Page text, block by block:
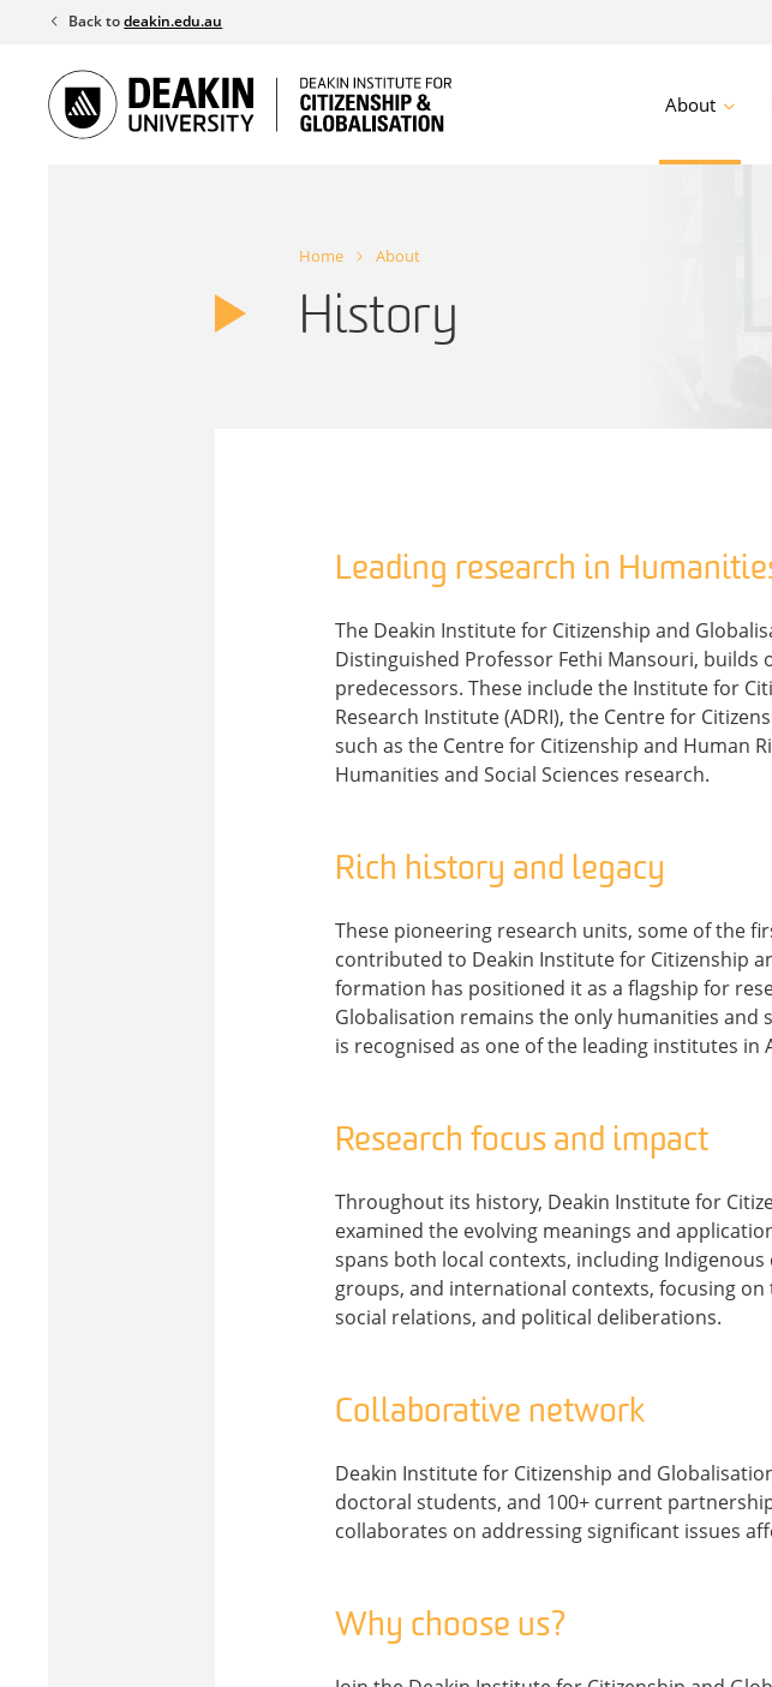
content
Back todeakin.edu.au
About
Home About
History
Leading research in
The Deakin Institute for Citizenship and
Distinguished Professor Fethi Mansouri,
predecessors. These include the Institute for
Research Institute (ADRI), the Centre for
such as the Centre for Citizenship and Human
Humanities and Social Sciences research.
Rich history and legacy
These pioneering research units, some of the
contributed to Deakin Institute for Citizenship
formation has positioned it as a flagship for
Globalisation remains the only humanities and
is recognised as one of the leading institutes in
Research focus and impact
Throughout its history, Deakin Institute for
examined the evolving meanings and
spans both local contexts, including
groups, and international contexts, focusing
social relations, and political deliberations.
Collaborative network
Deakin Institute for Citizenship and
doctoral students, and 100+ current
collaborates on addressing significant issues
Why choose us?